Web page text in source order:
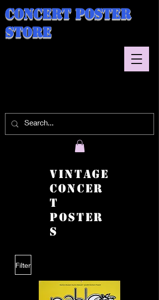
Concert Poster
Store
Vintage
Concer
t
Poster
s
Filter